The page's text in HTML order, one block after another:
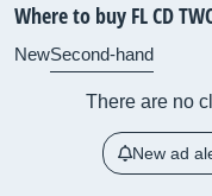
Where to buy FL CD
NewSecond-hand
There are no
New ad